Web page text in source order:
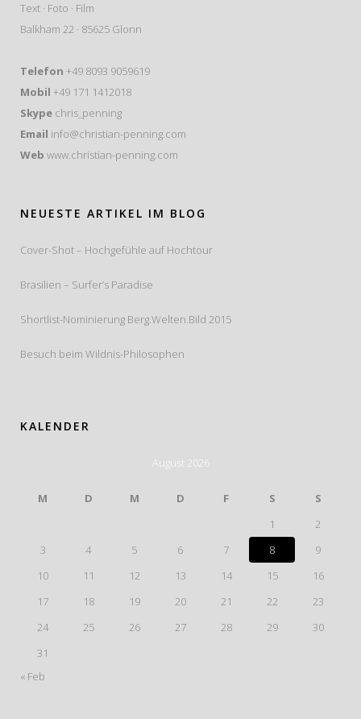
Text · Foto · Film
Balkham 22 · 85625 Glonn
Telefon +49 8093 9059619
Mobil +49 171 1412018
Skype chris_penning
Email info@christian-penning.com
Web www.christian-penning.com
NEUESTE ARTIKEL IM BLOG
Cover-Shot – Hochgefühle auf Hochtour
Brasilien – Surfer’s Paradise
Shortlist-Nominierung Berg.Welten.Bild 2015
Besuch beim Wildnis-Philosophen
KALENDER
August 2026
M D M D F S
S
1
2
3
4 5 6 7 8
9
10
11 12 13 14 15
16
17
18 19 20 21 22
23
24
25 26 27 28 29
30
31
« Feb